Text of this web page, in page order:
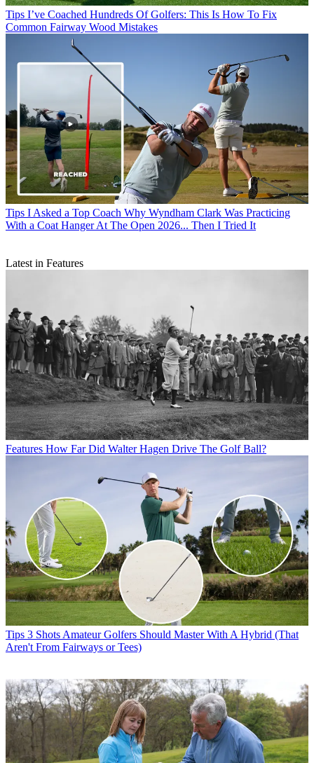
Tips I’ve Coached Hundreds Of Golfers: This Is How To Fix
Common Fairway Wood Mistakes
Tips I Asked a Top Coach Why Wyndham Clark Was Practicing
With a Coat Hanger At The Open 2026... Then I Tried It
Latest in Features
Features How Far Did Walter Hagen Drive The Golf Ball?
Tips 3 Shots Amateur Golfers Should Master With A Hybrid (That
Aren't From Fairways or Tees)